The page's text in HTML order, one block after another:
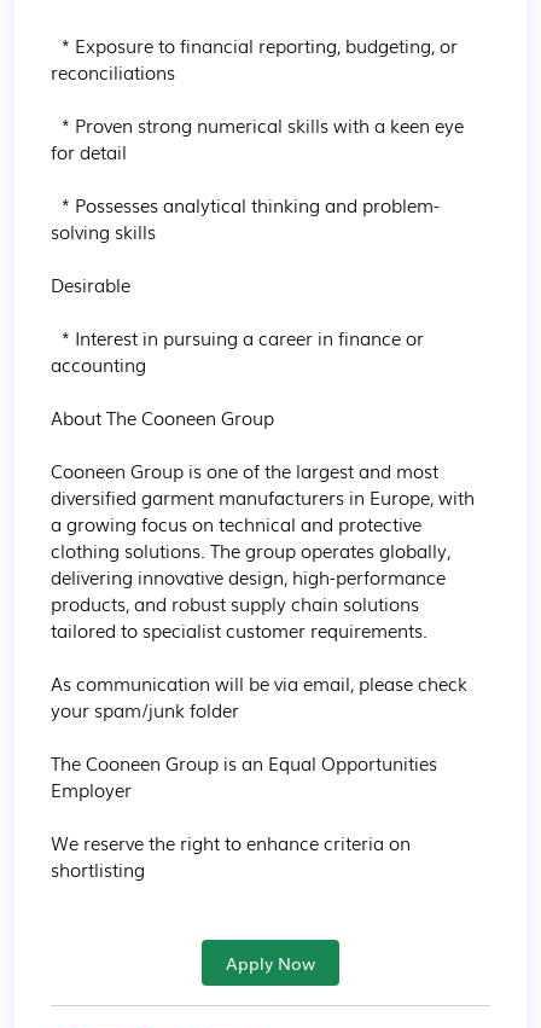
reconciliations
for detail
solving skills
Desirable
accounting
About The Cooneen Group
Cooneen Group is one of the largest and most
diversified garment manufacturers in Europe, with
a growing focus on technical and protective
clothing solutions. The group operates globally,
delivering innovative design, high-performance
products, and robust supply chain solutions
tailored to specialist customer requirements.
As communication will be via email, please check
your spam/junk folder
The Cooneen Group is an Equal Opportunities
Employer
We reserve the right to enhance criteria on
shortlisting
Apply Now